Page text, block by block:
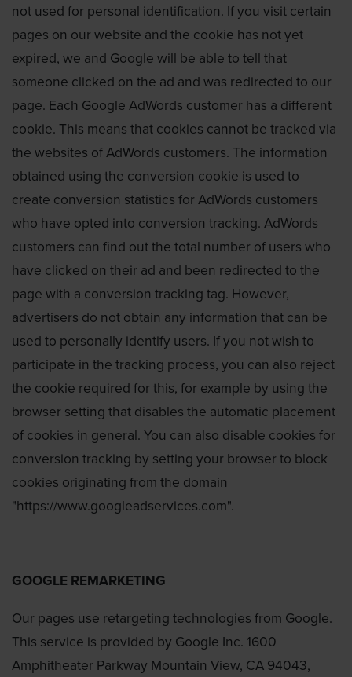
not used for personal identification. If you visit certain
pages on our website and the cookie has not yet
expired, we and Google will be able to tell that
someone clicked on the ad and was redirected to our
page. Each Google AdWords customer has a different
cookie. This means that cookies cannot be tracked via
the websites of AdWords customers. The information
obtained using the conversion cookie is used to
create conversion statistics for AdWords customers
who have opted into conversion tracking. AdWords
customers can find out the total number of users who
have clicked on their ad and been redirected to the
page with a conversion tracking tag. However,
advertisers do not obtain any information that can be
used to personally identify users. If you not wish to
participate in the tracking process, you can also reject
the cookie required for this, for example by using the
browser setting that disables the automatic placement
of cookies in general. You can also disable cookies for
conversion tracking by setting your browser to block
cookies originating from the domain
"https://www.googleadservices.com".
GOOGLE REMARKETING
Our pages use retargeting technologies from Google.
This service is provided by Google Inc. 1600
Amphitheater Parkway Mountain View, CA 94043,